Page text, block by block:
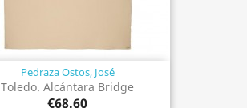
Pedraza Ostos, José
Toledo. Alcántara Bridge
€68.60